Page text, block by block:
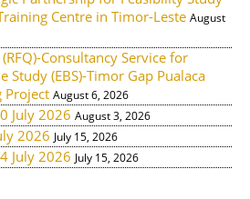
Centre in Timor-Leste August
Consultancy Service for
Study (EBS)-Timor Gap Pualaca
Project August 6, 2026
July 2026 August 3, 2026
2026 July 15, 2026
July 2026 July 15, 2026